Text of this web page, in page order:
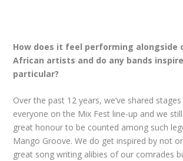
How does it feel performing alongside
African artists and do any bands
particular?
Over the past 12 years, we’ve shared
everyone on the Mix Fest line-up and we
great honour to be counted among such
Mango Groove. We do get inspired by not
great song writing alibies of our comrades